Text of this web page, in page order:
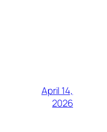
April 14,
2026